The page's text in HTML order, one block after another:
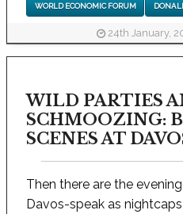
WORLD ECONOMIC FORUM
24th January,
WILD PARTIES
SCHMOOZING:
SCENES AT
Then there are the
Davos-speak as nightcaps